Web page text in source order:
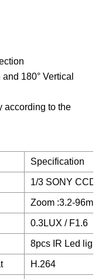
180° Vertical
according to the
Specification
1/3 SONY CCD,
Zoom :3.2-
0.3LUX / F1.6
8pcs IR Led
H.264